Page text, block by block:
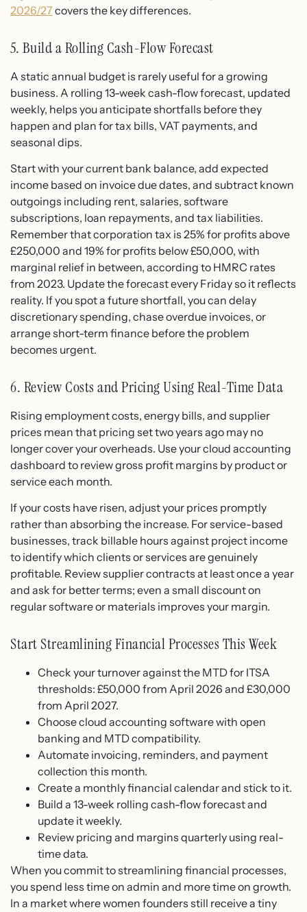
2026/27 covers the key differences.
5. Build a Rolling Cash-Flow Forecast
A static annual budget is rarely useful for a growing
business. A rolling 13-week cash-flow forecast, updated
weekly, helps you anticipate shortfalls before they
happen and plan for tax bills, VAT payments, and
seasonal dips.
Start with your current bank balance, add expected
income based on invoice due dates, and subtract known
outgoings including rent, salaries, software
subscriptions, loan repayments, and tax liabilities.
Remember that corporation tax is 25% for profits above
£250,000 and 19% for profits below £50,000, with
marginal relief in between, according to HMRC rates
from 2023. Update the forecast every Friday so it reflects
reality. If you spot a future shortfall, you can delay
discretionary spending, chase overdue invoices, or
arrange short-term finance before the problem
becomes urgent.
6. Review Costs and Pricing Using Real-Time Data
Rising employment costs, energy bills, and supplier
prices mean that pricing set two years ago may no
longer cover your overheads. Use your cloud accounting
dashboard to review gross profit margins by product or
service each month.
If your costs have risen, adjust your prices promptly
rather than absorbing the increase. For service-based
businesses, track billable hours against project income
to identify which clients or services are genuinely
profitable. Review supplier contracts at least once a year
and ask for better terms; even a small discount on
regular software or materials improves your margin.
Start Streamlining Financial Processes This Week
Check your turnover against the MTD for ITSA
thresholds: £50,000 from April 2026 and £30,000
from April 2027.
Choose cloud accounting software with open
banking and MTD compatibility.
Automate invoicing, reminders, and payment
collection this month.
Create a monthly financial calendar and stick to it.
Build a 13-week rolling cash-flow forecast and
update it weekly.
Review pricing and margins quarterly using real-
time data.
When you commit to streamlining financial processes,
you spend less time on admin and more time on growth.
In a market where women founders still receive a tiny